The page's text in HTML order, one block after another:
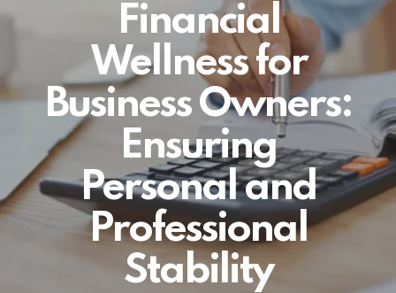
Financial
Wellness for
Business Owners:
Ensuring
Personal and
Professional
Stability